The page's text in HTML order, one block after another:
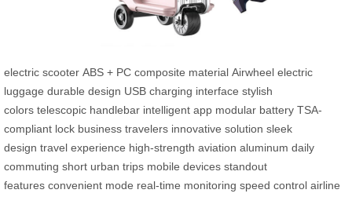
electric scooter ABS + PC composite material Airwheel electric
luggage durable design USB charging interface stylish
colors telescopic handlebar intelligent app modular battery TSA-
compliant lock business travelers innovative solution sleek
design travel experience high-strength aviation aluminum daily
commuting short urban trips mobile devices standout
features convenient mode real-time monitoring speed control airline